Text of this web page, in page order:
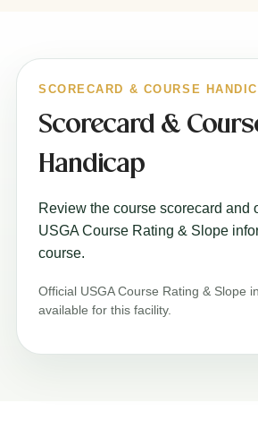
SCORECARD & COURSE
Scorecard &
Handicap
Review the course scorecard and
USGA Course Rating & Slope
course.
Official USGA Course Rating & Slope
available for this facility.